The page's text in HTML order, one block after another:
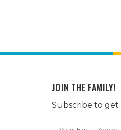
JOIN THE FAMILY!
Subscribe to get